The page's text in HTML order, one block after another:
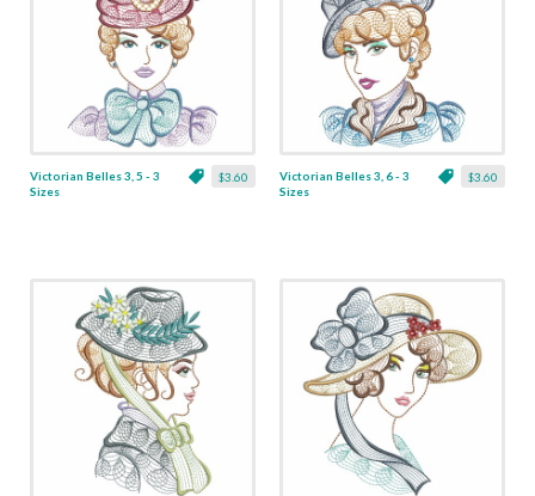
$3.60
Victorian Belles 3, 5 - 3
Sizes
$3.60
Victorian Belles 3, 6 - 3
Sizes